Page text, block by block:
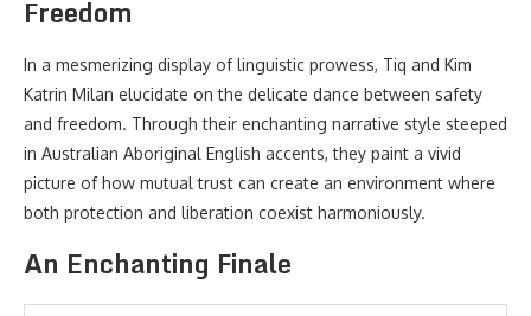
Freedom
In a mesmerizing display of linguistic prowess, Tiq and Kim
Katrin Milan elucidate on the delicate dance between safety
and freedom. Through their enchanting narrative style steeped
in Australian Aboriginal English accents, they paint a vivid
picture of how mutual trust can create an environment where
both protection and liberation coexist harmoniously.
An Enchanting Finale